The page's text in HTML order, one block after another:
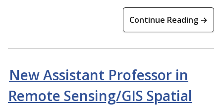
Continue Reading →
New Assistant Professor in
Remote Sensing/GIS Spatial